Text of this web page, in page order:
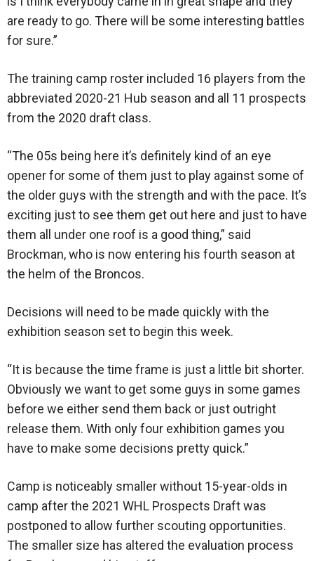
are ready to go. There will be some interesting battles
for sure.”
The training camp roster included 16 players from the
abbreviated 2020-21 Hub season and all 11 prospects
from the 2020 draft class.
“The 05s being here it’s definitely kind of an eye
opener for some of them just to play against some of
the older guys with the strength and with the pace. It’s
exciting just to see them get out here and just to have
them all under one roof is a good thing,” said
Brockman, who is now entering his fourth season at
the helm of the Broncos.
Decisions will need to be made quickly with the
exhibition season set to begin this week.
“It is because the time frame is just a little bit shorter.
Obviously we want to get some guys in some games
before we either send them back or just outright
release them. With only four exhibition games you
have to make some decisions pretty quick.”
Camp is noticeably smaller without 15-year-olds in
camp after the 2021 WHL Prospects Draft was
postponed to allow further scouting opportunities.
The smaller size has altered the evaluation process